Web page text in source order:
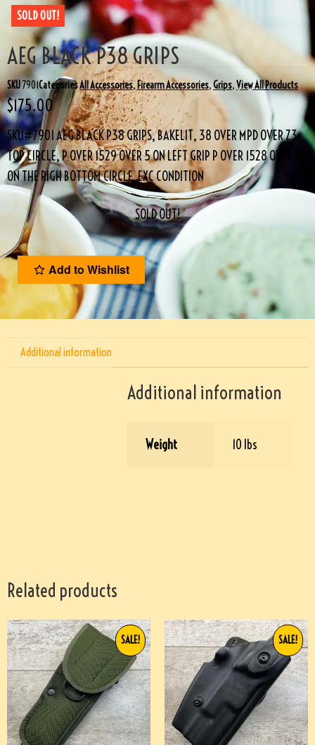
SOLD OUT!
AEG BLACK P38 GRIPS
SKU7901CategoriesAll Accessories,Firearm Accessories,Grips,View All Products
$175.00
SKU#7901 AEG BLACK P38 GRIPS, BAKELIT, 38 OVER MPD OVER Z3
TOP CIRCLE, P OVER 1529 OVER 5 ON LEFT GRIP P OVER 1528 OVER 5
ON THE RIGH BOTTOM CIRCLE. EXC CONDITION
SOLD OUT!
Add to Wishlist
Additional information
Additional information
Weight 10 lbs
Related products
SALE! SALE!